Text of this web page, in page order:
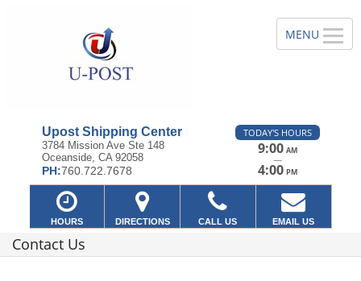
Upost Shipping Center
3784 Mission Ave Ste 148
Oceanside, CA 92058
PH:760.722.7678
TODAY'S HOURS
9:00 AM
—
4:00 PM
HOURS DIRECTIONS CALL US EMAIL US
Contact Us